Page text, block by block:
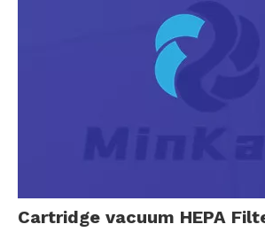
Cartridge vacuum HEPA